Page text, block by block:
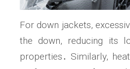
For down jackets,
the down, reducing its
properties․ Similarly,